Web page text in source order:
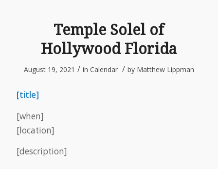
Temple Solel of
Hollywood Florida
August 19, 2021 / in Calendar / by Matthew Lippman
[title]
[when]
[location]
[description]